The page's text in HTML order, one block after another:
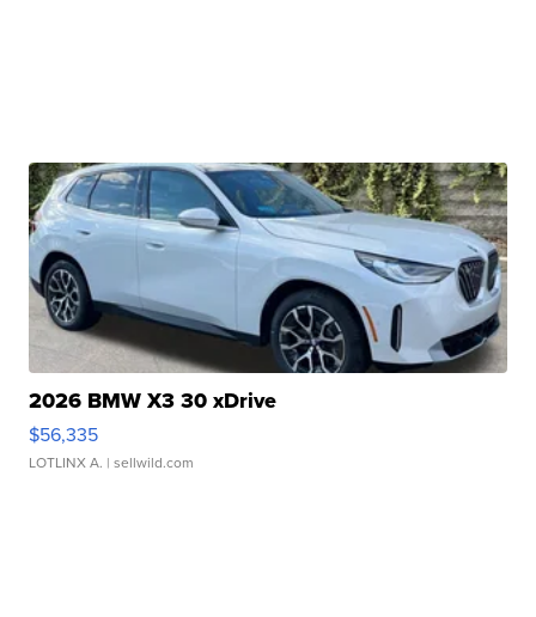
2026 BMW X3 30 xDrive
$56,335
LOTLINX A. | sellwild.com